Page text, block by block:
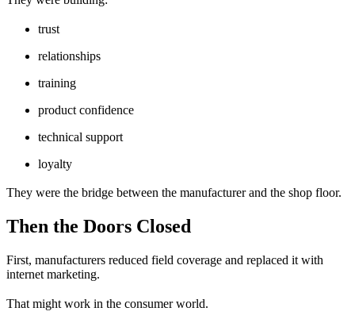
trust
relationships
training
product confidence
technical support
loyalty
They were the bridge between the manufacturer and the shop floor.
Then the Doors Closed
First, manufacturers reduced field coverage and replaced it with
internet marketing.
That might work in the consumer world.